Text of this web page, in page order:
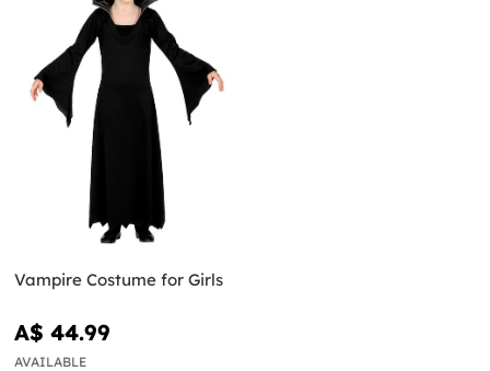
Vampire Costume for Girls
A$ 44.99
AVAILABLE